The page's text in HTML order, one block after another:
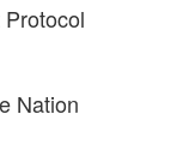
Nation